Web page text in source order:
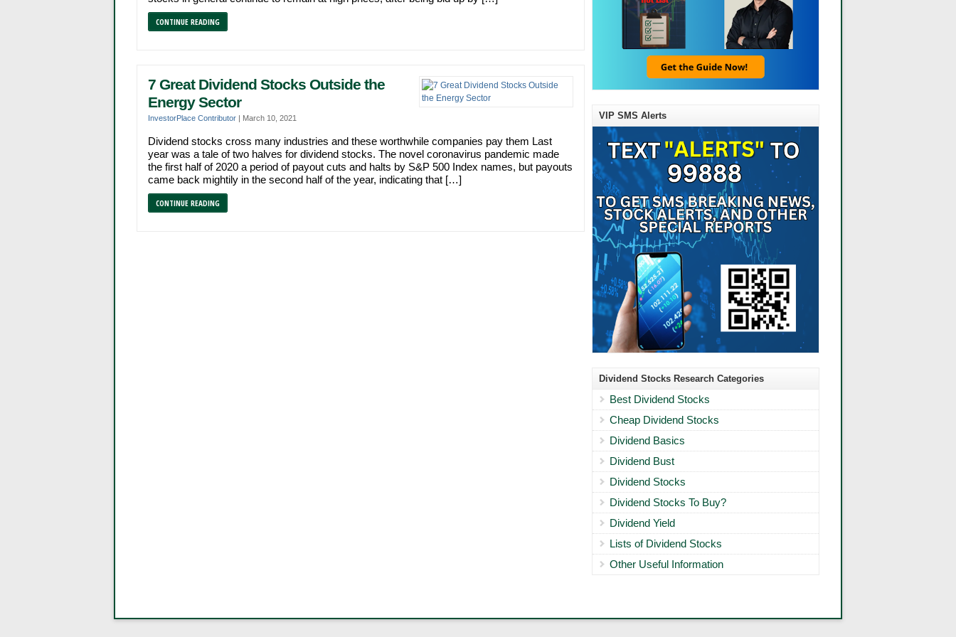
CONTINUE READING
7 Great Dividend Stocks Outside the
Energy Sector
InvestorPlace Contributor | March 10, 2021
Dividend stocks cross many industries and these worthwhile companies pay them Last
year was a tale of two halves for dividend stocks. The novel coronavirus pandemic made
the first half of 2020 a period of payout cuts and halts by S&P 500 Index names, but payouts
came back mightily in the second half of the year, indicating that […]
CONTINUE READING
VIP SMS Alerts
Dividend Stocks Research Categories
Best Dividend Stocks
Cheap Dividend Stocks
Dividend Basics
Dividend Bust
Dividend Stocks
Dividend Stocks To Buy?
Dividend Yield
Lists of Dividend Stocks
Other Useful Information